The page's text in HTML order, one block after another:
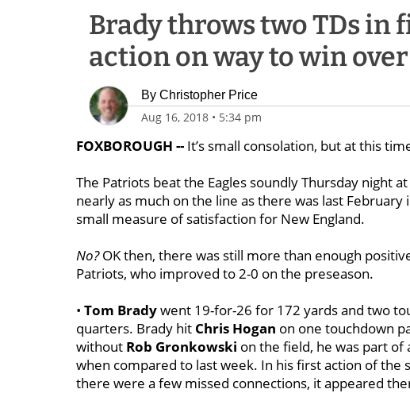
Brady throws two TDs in
action on way to win
By Christopher Price
Aug 16, 2018 • 5:34 pm
FOXBOROUGH -- It’s small consolation, but at this
The Patriots beat the Eagles soundly Thursday night
nearly as much on the line as there was last
small measure of satisfaction for New England.
No?OK then, there was still more than enough
Patriots, who improved to 2-0 on the preseason.
• Tom Bradywent 19-for-26 for 172 yards and two
quarters. Brady hit Chris Hogan on one touchdown
without Rob Gronkowski on the field, he was part
when compared to last week. In his first action of the
there were a few missed connections, it appeared